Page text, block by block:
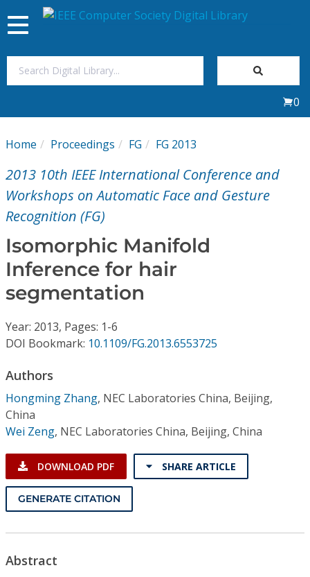
My Subscriptions
Magazines
Video Library
Institutional CSDL
Resources
Toggle
navigation
0
Home Proceedings FG FG 2013
2013 10th IEEE International Conference and
Workshops on Automatic Face and Gesture
Recognition (FG)
Isomorphic Manifold
Inference for hair
segmentation
Year: 2013, Pages: 1-6
DOI Bookmark: 10.1109/FG.2013.6553725
Authors
Hongming Zhang, NEC Laboratories China, Beijing,
China
Wei Zeng, NEC Laboratories China, Beijing, China
DOWNLOAD PDF SHARE ARTICLE
GENERATE CITATION
Abstract